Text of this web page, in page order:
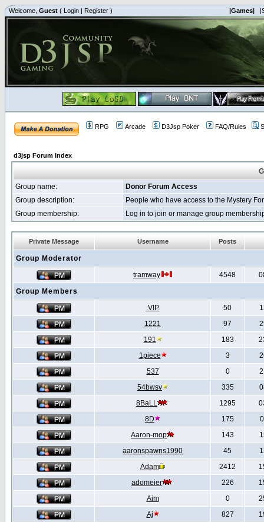
Welcome, Guest ( Login | Register ) |Games|
RPG Arcade D3Jsp Poker FAQ/Rules
d3jsp Forum Index
Group name:
Donor Forum Access
Group description:
People who have access to the Mystery
Group membership:
Log in to join or manage group
Private Message Username Posts
Group Moderator
tramway
4548
Group Members
.VIP.
50
1221
97
191
183
1piece
3
537
0
54bwsv
335
8BaLL
1295
8D
175
Aaron-mop
143
aaronspawns1990
45
Adam
2412
adomeier
226
Aim
0
Aj
827